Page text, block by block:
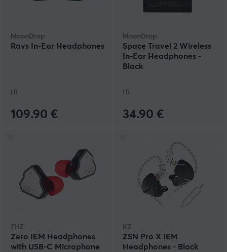
MoonDrop
Rays In-Ear Headphones
(1)
109.90 €
MoonDrop
Space Travel 2 Wireless
In-Ear Headphones -
Black
(1)
34.90 €
7HZ
Zero IEM Headphones
with USB-C Microphone
KZ
ZSN Pro X IEM
Headphones - Black